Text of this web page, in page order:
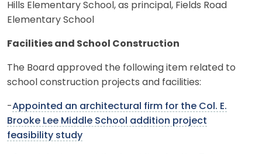
Hills Elementary School, as principal, Fields Road
Elementary School
Facilities and School Construction
The Board approved the following item related to
school construction projects and facilities:
-Appointed an architectural firm for the Col. E.
Brooke Lee Middle School addition project
feasibility study